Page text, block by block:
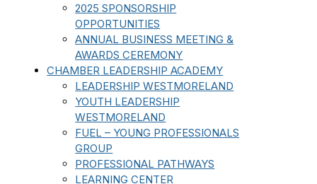
2025 SPONSORSHIP
OPPORTUNITIES
ANNUAL BUSINESS MEETING &
AWARDS CEREMONY
CHAMBER LEADERSHIP ACADEMY
LEADERSHIP WESTMORELAND
YOUTH LEADERSHIP
WESTMORELAND
FUEL – YOUNG PROFESSIONALS
GROUP
PROFESSIONAL PATHWAYS
LEARNING CENTER